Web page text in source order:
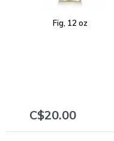
Fig, 12 oz
C$20.00